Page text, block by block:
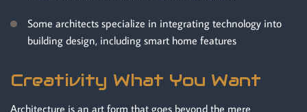
Some architects specialize in integrating technology into
building design, including smart home features
Creativity What You Want
Architecture is an art form that goes beyond the mere